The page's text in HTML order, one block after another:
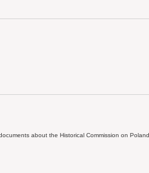
about the Historical Commission on Poland